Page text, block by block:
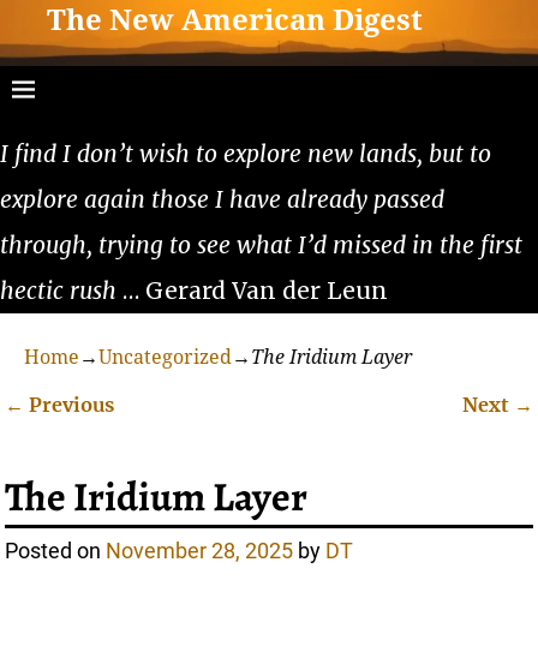
The New American Digest
I find I don’t wish to explore new lands, but to
explore again those I have already passed
through, trying to see what I’d missed in the first
hectic rush … Gerard Van der Leun
Home →Uncategorized→ The Iridium Layer
← Previous Next →
The Iridium Layer
Posted on November 28, 2025 by DT